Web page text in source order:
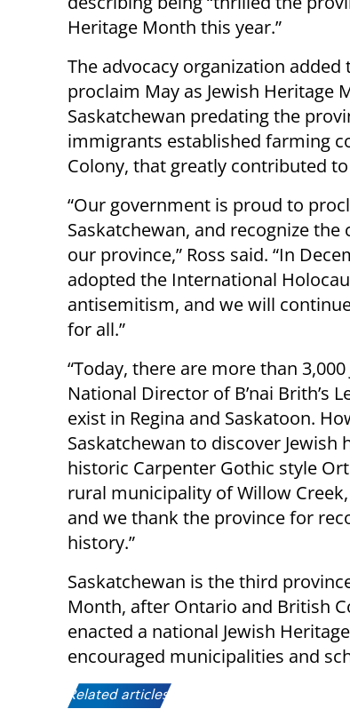
Heritage Month this year.”
The advocacy organization
proclaim May as Jewish Heritage
Saskatchewan predating the
immigrants established farming
Colony, that greatly contributed
“Our government is proud to
Saskatchewan, and recognize
our province,” Ross said. “In
adopted the International
antisemitism, and we will
for all.”
“Today, there are more than
National Director of B’nai Brith’s
exist in Regina and Saskatoon.
Saskatchewan to discover Jewish
historic Carpenter Gothic style
rural municipality of Willow
and we thank the province for
history.”
Saskatchewan is the third
Month, after Ontario and British
enacted a national Jewish
encouraged municipalities and
Related articles: